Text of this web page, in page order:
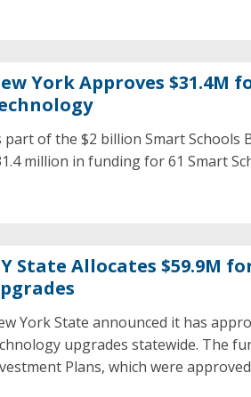
York Approves $31.4M
part of the $2 billion Smart Schools
million in funding for 61 Smart
State Allocates $59.9M
York State announced it has
upgrades statewide. The
Plans, which were